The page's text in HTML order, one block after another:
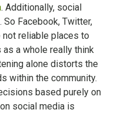
. Additionally, social
. So Facebook, Twitter,
reliable places to
a whole really think
alone distorts the
within the community.
based purely on
social media is